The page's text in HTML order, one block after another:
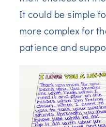
It could be simple
more complex for
patience and